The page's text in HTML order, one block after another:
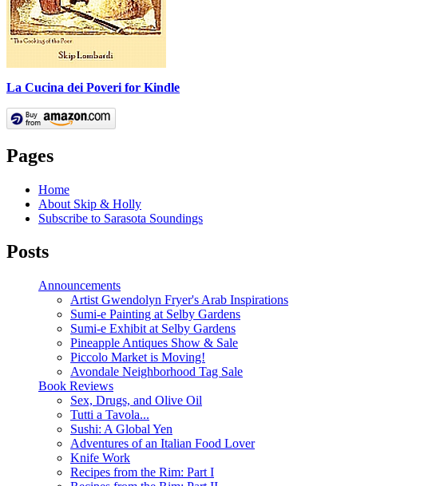
La Cucina dei Poveri for Kindle
Pages
Home
About Skip & Holly
Subscribe to Sarasota Soundings
Posts
Announcements
Artist Gwendolyn Fryer's Arab Inspirations
Sumi-e Painting at Selby Gardens
Sumi-e Exhibit at Selby Gardens
Pineapple Antiques Show & Sale
Piccolo Market is Moving!
Avondale Neighborhood Tag Sale
Book Reviews
Sex, Drugs, and Olive Oil
Tutti a Tavola...
Sushi: A Global Yen
Adventures of an Italian Food Lover
Knife Work
Recipes from the Rim: Part I